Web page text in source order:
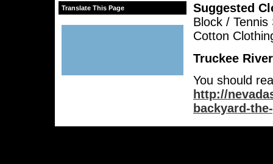
Translate This Page
Suggested
Block /
Cotton
Truckee
You should
http://
backyard-